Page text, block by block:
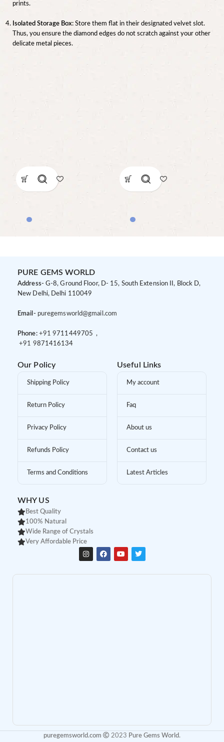
prints.
Isolated Storage Box: Store them flat in their designated velvet slot.
Thus, you ensure the diamond edges do not scratch against your other
delicate metal pieces.
PURE GEMS WORLD
Address- G-8, Ground Floor, D- 15, South Extension II, Block D,
New Delhi, Delhi 110049
Email- puregemsworld@gmail.com
Phone: +91 9711449705 ,
+91 9871416134
Our Policy
Shipping Policy
Return Policy
Privacy Policy
Refunds Policy
Terms and Conditions
Useful Links
My account
Faq
About us
Contact us
Latest Articles
WHY US
Best Quality
100% Natural
Wide Range of Crystals
Very Affordable Price
puregemsworld.com 2023 Pure Gems World.